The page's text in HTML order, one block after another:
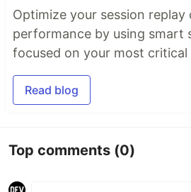
Optimize your session replay
performance by using smart
focused on your most critical
Read blog
Top comments (0)